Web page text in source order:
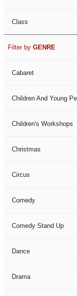
Class
Filter by GENRE
Cabaret
Children And Young
Children's Workshops
Christmas
Circus
Comedy
Comedy Stand Up
Dance
Drama